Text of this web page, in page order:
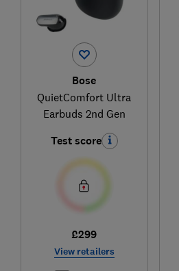
Bose
QuietComfort Ultra
Earbuds 2nd Gen
Test score
£299
View retailers